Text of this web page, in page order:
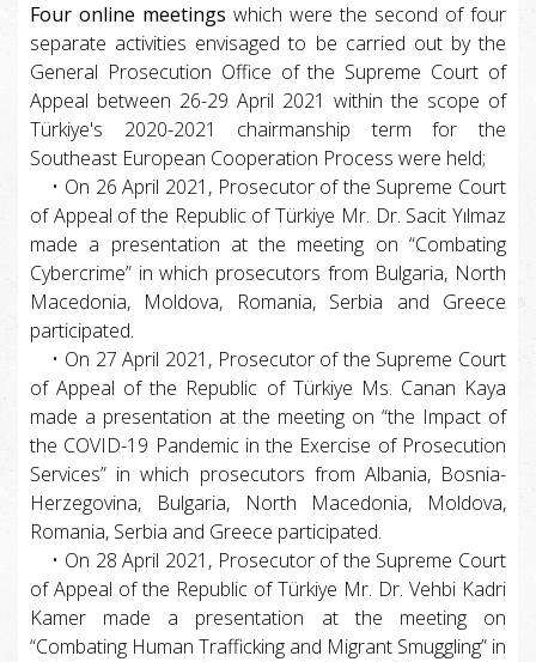
Four online meetings which were the second of four
separate activities envisaged to be carried out by the
General Prosecution Office of the Supreme Court of
Appeal between 26-29 April 2021 within the scope of
Türkiye's 2020-2021 chairmanship term for the
Southeast European Cooperation Process were held;
• On 26 April 2021, Prosecutor of the Supreme Court
of Appeal of the Republic of Türkiye Mr. Dr. Sacit Yılmaz
made a presentation at the meeting on “Combating
Cybercrime” in which prosecutors from Bulgaria, North
Macedonia, Moldova, Romania, Serbia and Greece
participated.
• On 27 April 2021, Prosecutor of the Supreme Court
of Appeal of the Republic of Türkiye Ms. Canan Kaya
made a presentation at the meeting on “the Impact of
the COVID-19 Pandemic in the Exercise of Prosecution
Services” in which prosecutors from Albania, Bosnia-
Herzegovina, Bulgaria, North Macedonia, Moldova,
Romania, Serbia and Greece participated.
• On 28 April 2021, Prosecutor of the Supreme Court
of Appeal of the Republic of Türkiye Mr. Dr. Vehbi Kadri
Kamer made a presentation at the meeting on
“Combating Human Trafficking and Migrant Smuggling” in